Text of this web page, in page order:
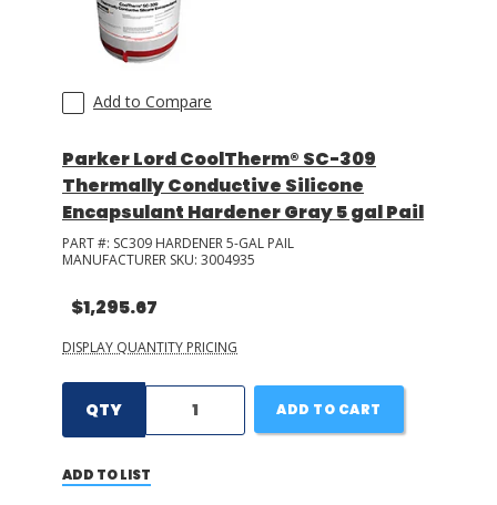
Add to Compare
Parker Lord CoolTherm® SC-309
Thermally Conductive Silicone
Encapsulant Hardener Gray 5 gal Pail
PART #: SC309 HARDENER 5-GAL PAIL
MANUFACTURER SKU: 3004935
$1,295.67
DISPLAY QUANTITY PRICING
QTY ADD TO CART
ADD TO LIST